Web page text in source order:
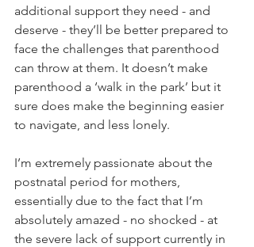
additional support they need - and
deserve - they’ll be better prepared to
face the challenges that parenthood
can throw at them. It doesn’t make
parenthood a ‘walk in the park’ but it
sure does make the beginning easier
to navigate, and less lonely.
I’m extremely passionate about the
postnatal period for mothers,
essentially due to the fact that I’m
absolutely amazed - no shocked - at
the severe lack of support currently in